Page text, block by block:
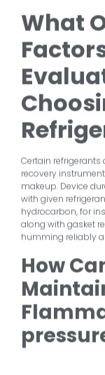
What
Certain
recovery
makeup. Device
with given
hydrocarbon, for
along with gasket
humming reliably
How